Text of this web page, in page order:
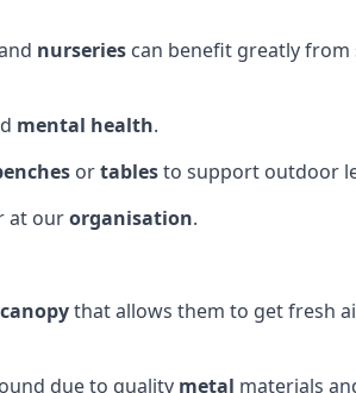
nurseries can benefit greatly from
mental health.
ortablesto support outdoor
at ourorganisation.
that allows them to get fresh
due to quality metal materials